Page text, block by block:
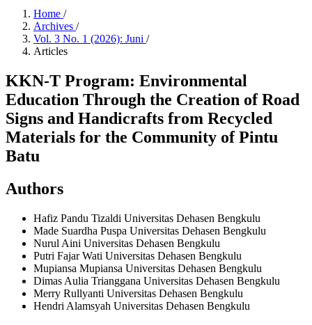
Home /
Archives /
Vol. 3 No. 1 (2026): Juni /
Articles
KKN-T Program: Environmental
Education Through the Creation of Road
Signs and Handicrafts from Recycled
Materials for the Community of Pintu
Batu
Authors
Hafiz Pandu Tizaldi Universitas Dehasen Bengkulu
Made Suardha Puspa Universitas Dehasen Bengkulu
Nurul Aini Universitas Dehasen Bengkulu
Putri Fajar Wati Universitas Dehasen Bengkulu
Mupiansa Mupiansa Universitas Dehasen Bengkulu
Dimas Aulia Trianggana Universitas Dehasen Bengkulu
Merry Rullyanti Universitas Dehasen Bengkulu
Hendri Alamsyah Universitas Dehasen Bengkulu